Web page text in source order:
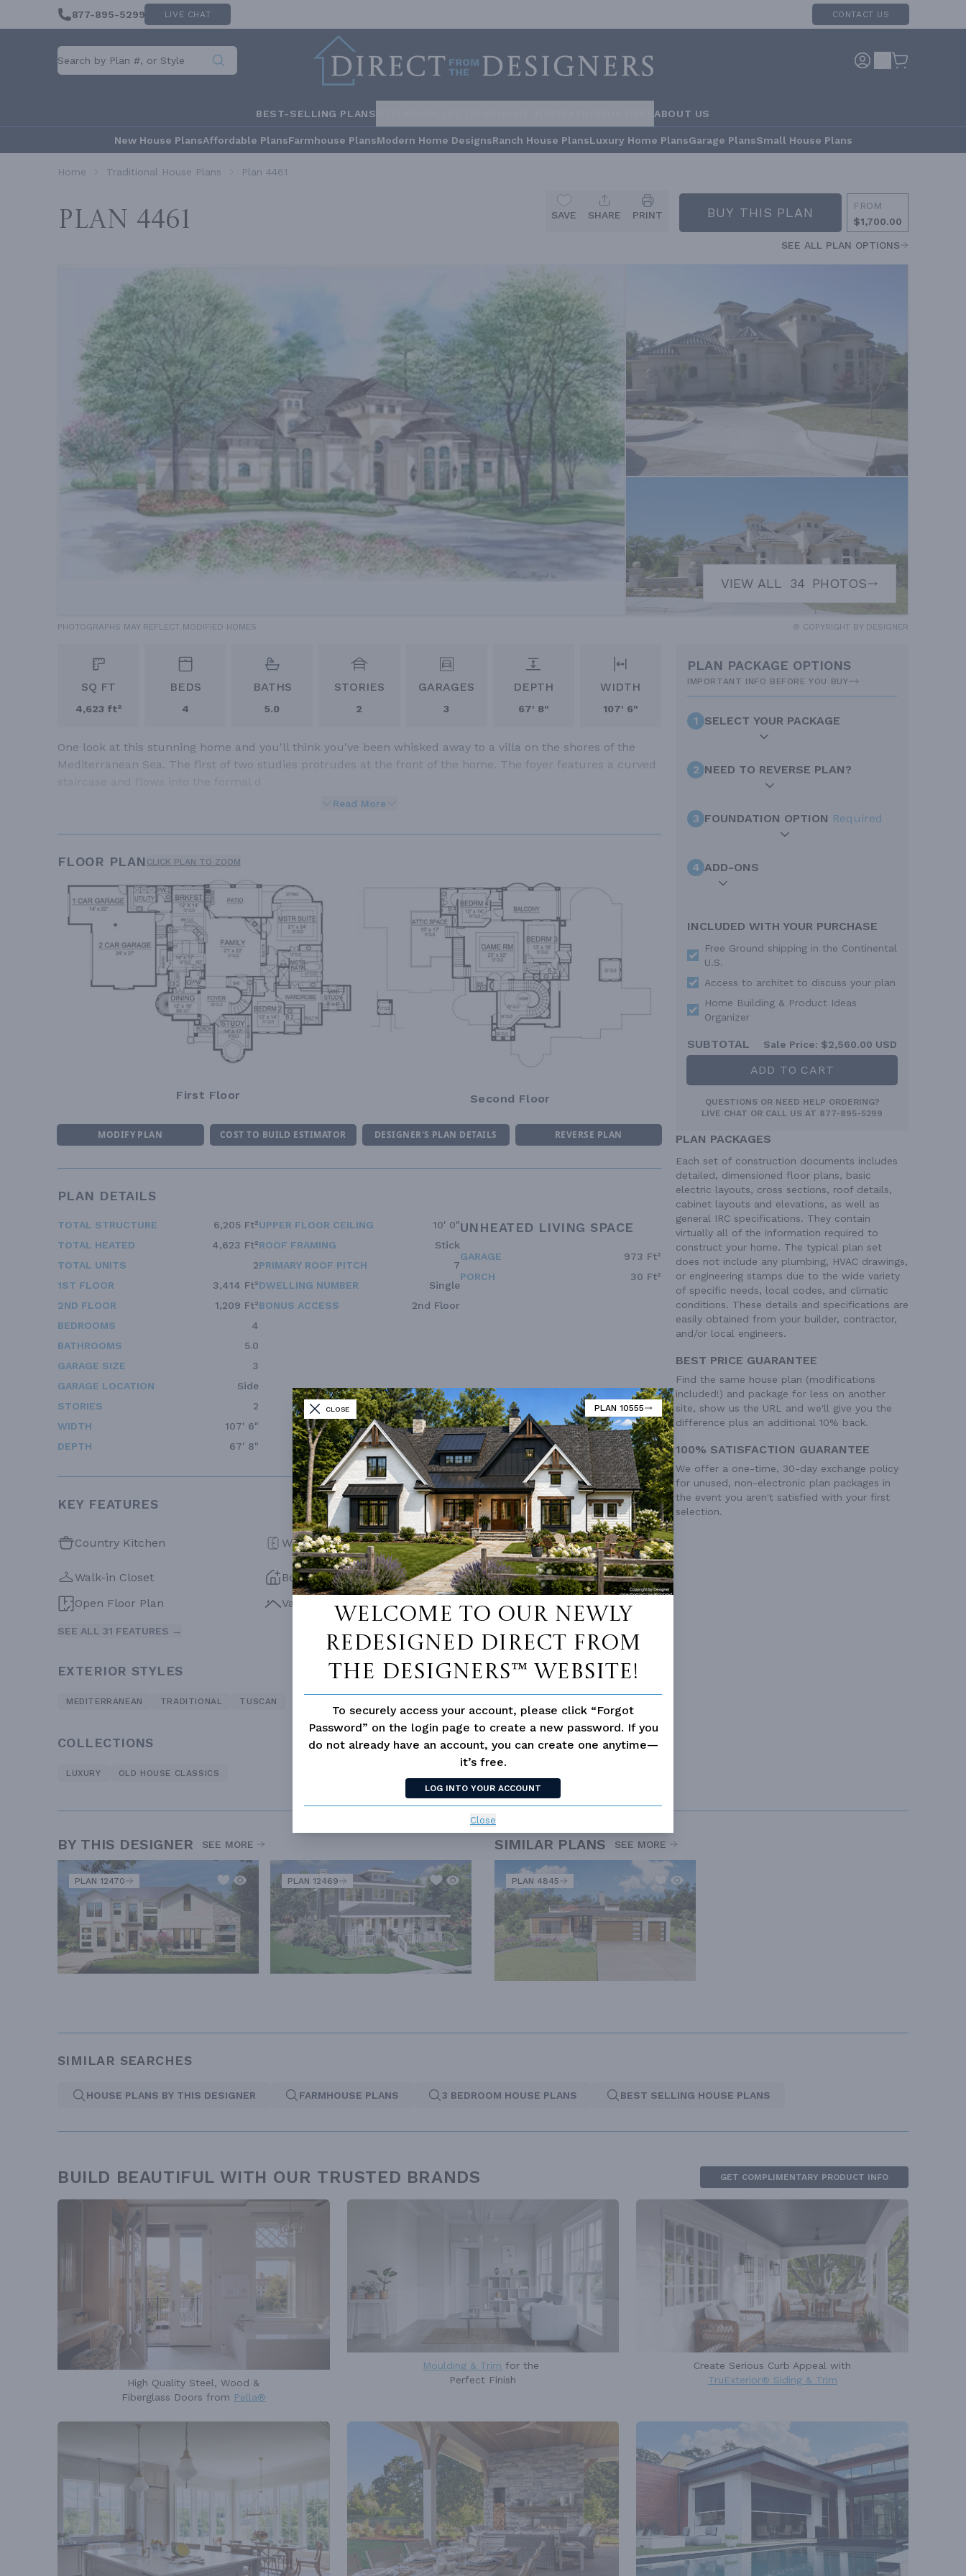
CLOSE PLAN 10555
Welcome to our newly
redesigned Direct From
The Designers™ website!
To securely access your account, please click “Forgot
Password” on the login page to create a new password. If you
do not already have an account, you can create one anytime—
it’s free.
LOG INTO YOUR ACCOUNT
Close
877-895-5299 LIVE CHAT CONTACT US
BEST-SELLING PLANS ABOUT US
New House PlansAffordable PlansFarmhouse PlansModern Home DesignsRanch House PlansLuxury Home PlansGarage PlansSmall House Plans
Home Traditional House Plans Plan 4461
Plan 4461 SAVE SHARE PRINT BUY THIS PLAN
FROM
$1,700.00
SEE ALL PLAN OPTIONS
VIEW ALL 34 PHOTOS
PHOTOGRAPHS MAY REFLECT MODIFIED HOMES © COPYRIGHT BY DESIGNER
SQ FT
4,623 ft²
BEDS
4
BATHS
5.0
STORIES
2
GARAGES
3
DEPTH
67' 8"
WIDTH
107' 6"
One look at this stunning home and you'll think you've been whisked away to a villa on the shores of the
Mediterranean Sea. The first of two studies protrudes at the front of the home. The foyer features a curved
Read More
FLOOR PLAN CLICK PLAN TO ZOOM
First Floor Second Floor
MODIFY PLAN COST TO BUILD ESTIMATOR DESIGNER'S PLAN DETAILS REVERSE PLAN
PLAN DETAILS
TOTAL STRUCTURE
6,205 Ft²
TOTAL HEATED
4,623 Ft²
TOTAL UNITS
2
1ST FLOOR
3,414 Ft²
2ND FLOOR
1,209 Ft²
BEDROOMS
4
BATHROOMS
5.0
GARAGE SIZE
3
GARAGE LOCATION
Side
STORIES
2
WIDTH
107' 6"
DEPTH
67' 8"
UPPER FLOOR CEILING
10' 0"
ROOF FRAMING
Stick
PRIMARY ROOF PITCH
7
DWELLING NUMBER
Single
BONUS ACCESS
2nd Floor
UNHEATED LIVING SPACE
GARAGE
973 Ft²
PORCH
30 Ft²
KEY FEATURES
Country Kitchen Walk-in Pantry Cabinet Pantry
Double Vanity Sink In Primary
Bath
Walk-in Closet
Bonus Room
Fireplace
Open Floor Plan
Vaulted/volume Ceilings
SEE ALL 31 FEATURES →
EXTERIOR STYLES
MEDITERRANEAN TRADITIONAL TUSCAN
COLLECTIONS
LUXURY OLD HOUSE CLASSICS
PLAN PACKAGE OPTIONS
IMPORTANT INFO BEFORE YOU BUY
1 SELECT YOUR PACKAGE
2 NEED TO REVERSE PLAN?
3 FOUNDATION OPTION Required
4 ADD-ONS
INCLUDED WITH YOUR PURCHASE
Free Ground shipping in the Continental
U.S.
Access to architet to discuss your plan
Home Building & Product Ideas
Organizer
SUBTOTAL Sale Price: $2,560.00 USD
ADD TO CART
QUESTIONS OR NEED HELP ORDERING?
LIVE CHAT OR CALL US AT 877-895-5299
PLAN PACKAGES
Each set of construction documents includes
detailed, dimensioned floor plans, basic
electric layouts, cross sections, roof details,
cabinet layouts and elevations, as well as
general IRC specifications. They contain
virtually all of the information required to
construct your home. The typical plan set
does not include any plumbing, HVAC drawings,
or engineering stamps due to the wide variety
of specific needs, local codes, and climatic
conditions. These details and specifications are
easily obtained from your builder, contractor,
and/or local engineers.
BEST PRICE GUARANTEE
Find the same house plan (modifications
included!) and package for less on another
site, show us the URL and we'll give you the
difference plus an additional 10% back.
100% SATISFACTION GUARANTEE
We offer a one-time, 30-day exchange policy
for unused, non-electronic plan packages in
the event you aren't satisfied with your first
selection.
BY THIS DESIGNER SEE MORE
PLAN 12470 PLAN 12469
SIMILAR PLANS SEE MORE
PLAN 4845
SIMILAR SEARCHES
HOUSE PLANS BY THIS DESIGNER FARMHOUSE PLANS 3 BEDROOM HOUSE PLANS BEST SELLING HOUSE PLANS
BUILD BEAUTIFUL WITH OUR TRUSTED BRANDS GET COMPLIMENTARY PRODUCT INFO
High Quality Steel, Wood &
Fiberglass Doors from Pella®
Moulding & Trim for the
Perfect Finish
Create Serious Curb Appeal with
TruExterior® Siding & Trim